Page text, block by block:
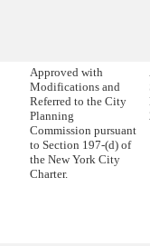
Approved with
Modifications and
Referred to the City
Planning
Commission pursuant
to Section 197-(d) of
the New York City
Charter.